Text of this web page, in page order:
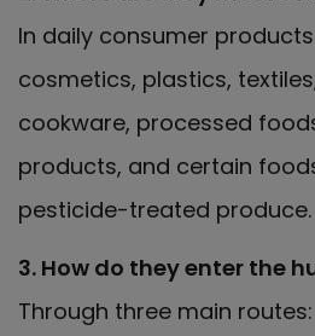
In daily consumer
cosmetics, plastics,
cookware, processed
products, and certain
pesticide-treated produce.
3. How do they enter the
Through three main routes: